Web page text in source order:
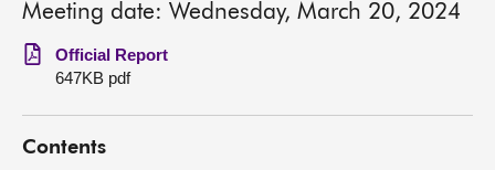
Chamber and committees
Get involved
Visit
Meeting date: Wednesday, March 20, 2024
Official Report
647KB pdf
Contents